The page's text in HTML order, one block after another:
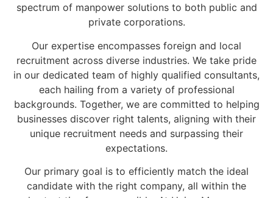
spectrum of manpower solutions to both public and
private corporations.
Our expertise encompasses foreign and local
recruitment across diverse industries. We take pride
in our dedicated team of highly qualified consultants,
each hailing from a variety of professional
backgrounds. Together, we are committed to helping
businesses discover right talents, aligning with their
unique recruitment needs and surpassing their
expectations.
Our primary goal is to efficiently match the ideal
candidate with the right company, all within the